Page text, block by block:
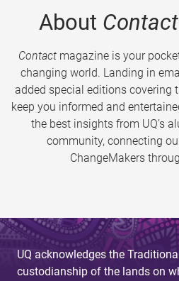
About Contact
Contactmagazine is your
changing world. Landing in
added special editions covering
keep you informed and
the best insights from UQ’s
community, connecting
ChangeMakers
UQ acknowledges the
custodianship of the lands on